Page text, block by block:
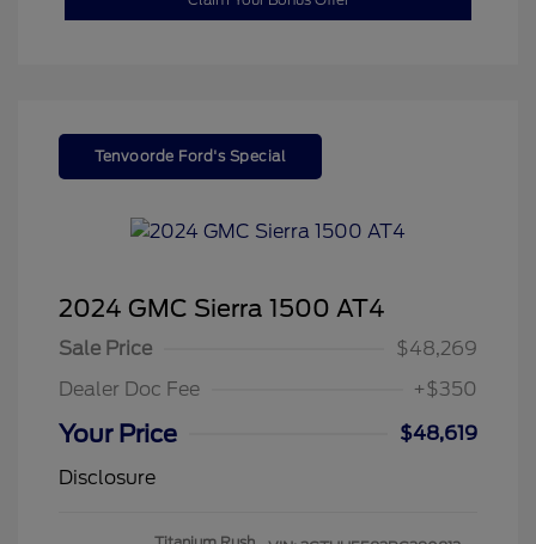
Tenvoorde Ford's Special
2024 GMC Sierra 1500 AT4
Sale Price
$48,269
Dealer Doc Fee
+$350
Your Price
$48,619
Disclosure